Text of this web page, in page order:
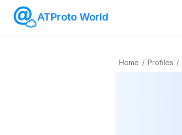
ATProto World
Home / Profiles /